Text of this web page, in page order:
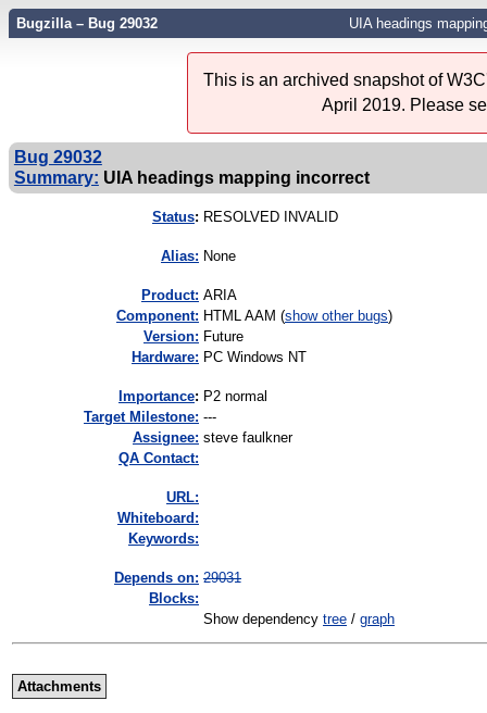
Bugzilla – Bug 29032 UIA headings
This is an archived snapshot of
April 2019. Please
Bug 29032
Summary: UIA headings mapping incorrect
Status: RESOLVED INVALID
Alias: None
Product: ARIA
Component: HTML AAM (show other bugs)
Version: Future
Hardware: PC Windows NT
mportance: P2 normal
Target Milestone: ---
Assignee: steve faulkner
QA Contact:
URL:
Whiteboard:
Keywords:
Depends on: 29031
Blocks:
Show dependency tree / graph
Attachments